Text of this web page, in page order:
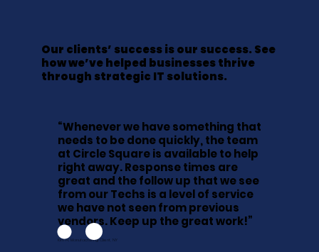
“Whenever we have something that
needs to be done quickly, the team
at Circle Square is available to help
right away. Response times are
great and the follow up that we see
from our Techs is a level of service
we have not seen from previous
vendors. Keep up the great work!”
Kim H, Manufacturing Client, NY
Our clients’ success is our success. See
how we’ve helped businesses thrive
through strategic IT solutions.